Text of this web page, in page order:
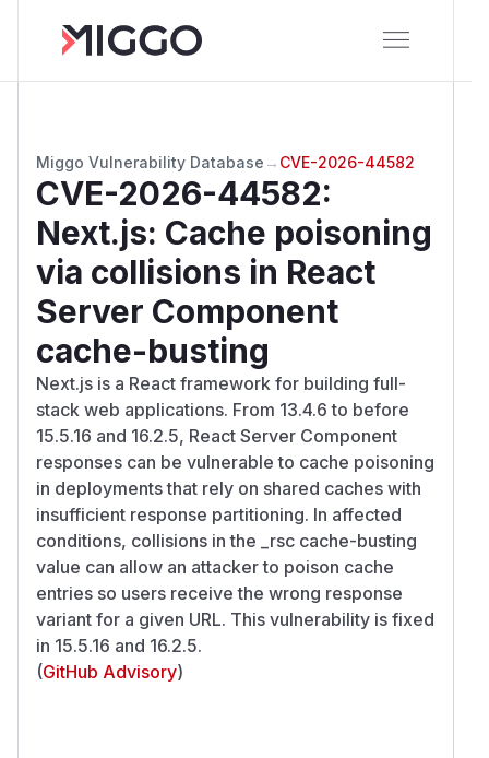
Miggo Vulnerability Database → CVE-2026-44582
CVE-2026-44582:
Next.js: Cache poisoning
via collisions in React
Server Component
cache-busting
Next.js is a React framework for building full-
stack web applications. From 13.4.6 to before
15.5.16 and 16.2.5, React Server Component
responses can be vulnerable to cache poisoning
in deployments that rely on shared caches with
insufficient response partitioning. In affected
conditions, collisions in the _rsc cache-busting
value can allow an attacker to poison cache
entries so users receive the wrong response
variant for a given URL. This vulnerability is fixed
in 15.5.16 and 16.2.5.
(GitHub Advisory)